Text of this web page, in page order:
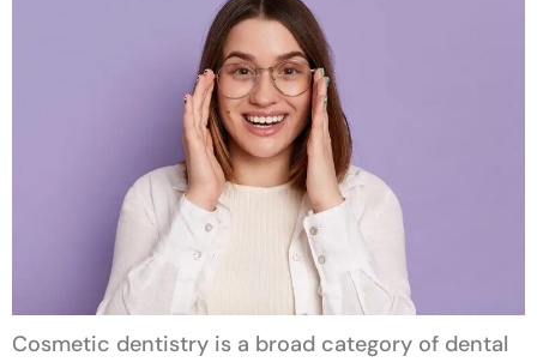
Cosmetic dentistry is a broad category of dental